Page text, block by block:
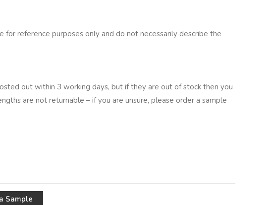
for reference purposes only and do not necessarily describe the
out within 3 working days, but if they are out of stock then you
are not returnable – if you are unsure, please order a sample
Sample